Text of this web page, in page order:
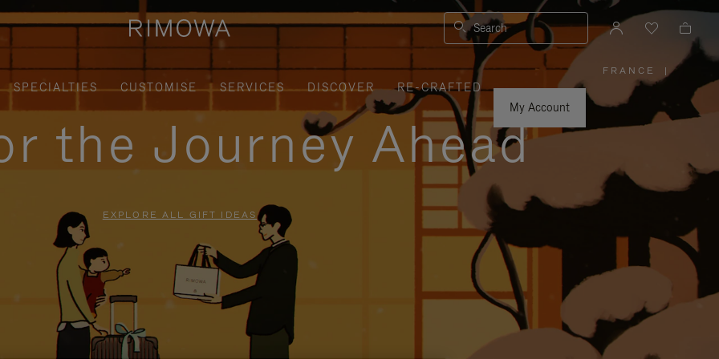
Search
SPECIALTIES CUSTOMISE SERVICES DISCOVER
RE-CRAFTED
My Account
FRANCE
PLEASE
SELECT
YOUR
COUNTRY
|
the Journey Ahead
EXPLORE ALL GIFT IDEAS